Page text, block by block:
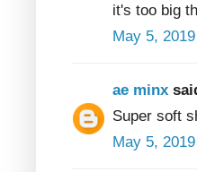
it's too big
May 5,
ae minx
Super soft
May 5,